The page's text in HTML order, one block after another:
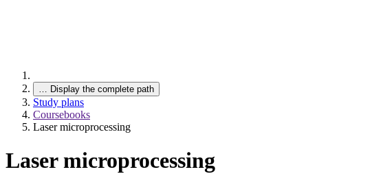
… Display the complete path
Study plans
Coursebooks
Laser microprocessing
Laser microprocessing